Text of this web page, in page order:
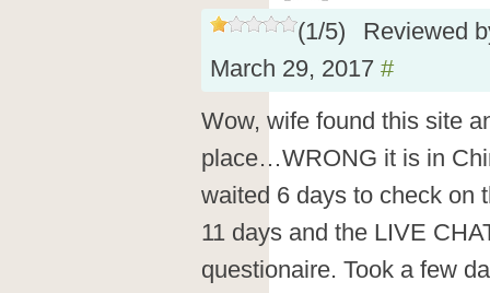
(1/5)
Reviewed
March 29, 2017 #
Wow, wife found this site
place…WRONG it is in
waited 6 days to check on
11 days and the LIVE
questionaire. Took a few